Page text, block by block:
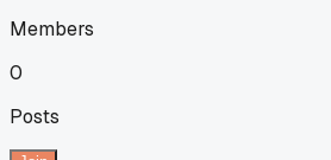
Members
0
Posts